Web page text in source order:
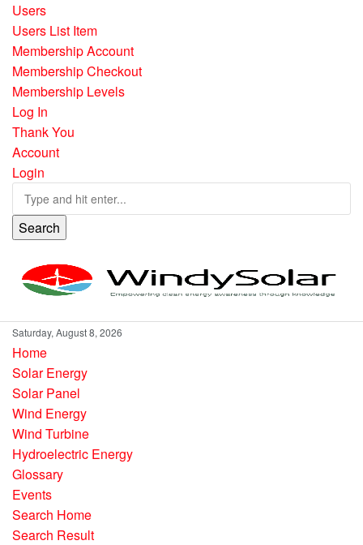
Users
Users List Item
Membership Account
Membership Checkout
Membership Levels
Log In
Thank You
Account
Login
Search
Saturday, August 8, 2026
Home
Solar Energy
Solar Panel
Wind Energy
Wind Turbine
Hydroelectric Energy
Glossary
Events
Search Home
Search Result